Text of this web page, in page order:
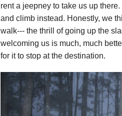
rent a jeepney to take us up
and climb instead. Honestly, we
walk--- the thrill of going up the
welcoming us is much, much
for it to stop at the destination.